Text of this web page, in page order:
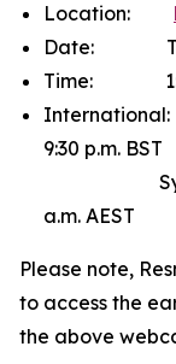
Location:
Date:
Time: 1:30
International:
9:30 p.m. BST
Sydney,
a.m. AEST
Please note,
to access the
the above